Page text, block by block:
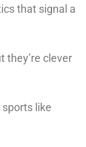
that signal a
they’re clever
like